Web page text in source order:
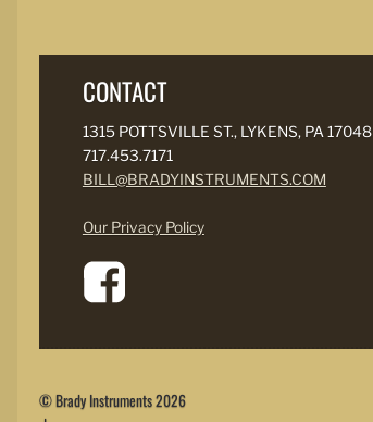
CONTACT
1315 POTTSVILLE ST., LYKENS, PA 17048
717.453.7171
BILL@BRADYINSTRUMENTS.COM
Our Privacy Policy
© Brady Instruments 2026